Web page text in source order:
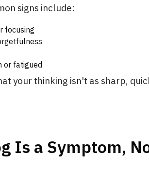
signs include:
focusing
or fatigued
your thinking isn't as sharp,
Is a Symptom,